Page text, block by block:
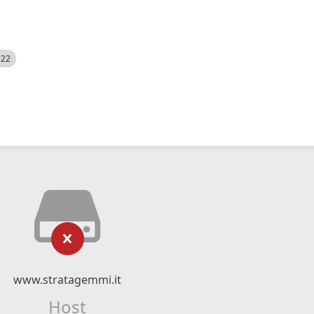
www.stratagemmi.it
Host